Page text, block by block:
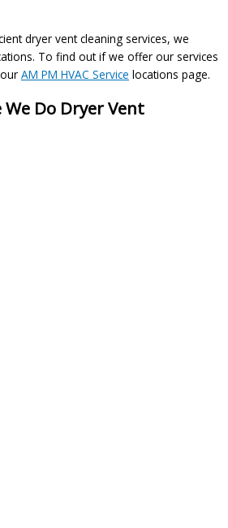
dryer vent cleaning services, we
To find out if we offer our services
AM PM HVAC Service locations page.
Do Dryer Vent